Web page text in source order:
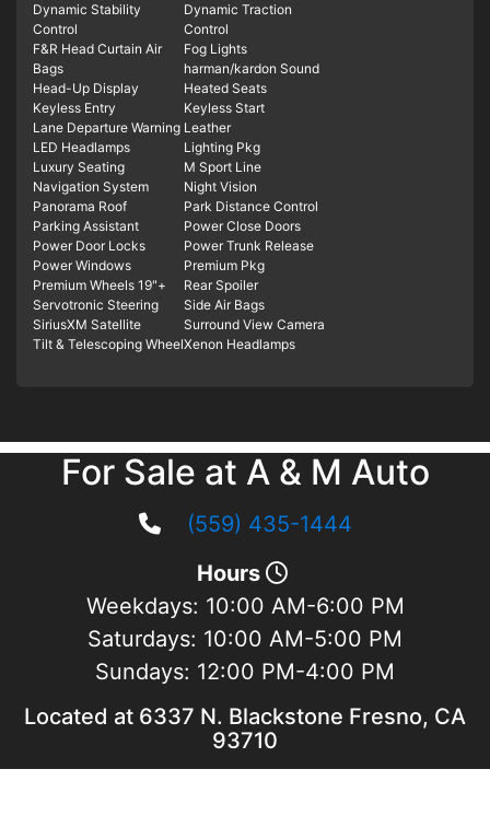
Dynamic Stability
Control
Dynamic Traction
Control
F&R Head Curtain Air
Bags
Fog Lights
harman/kardon Sound
Head-Up Display
Heated Seats
Keyless Entry
Keyless Start
Lane Departure Warning Leather
LED Headlamps
Lighting Pkg
Luxury Seating
M Sport Line
Navigation System
Night Vision
Panorama Roof
Park Distance Control
Parking Assistant
Power Close Doors
Power Door Locks
Power Trunk Release
Power Windows
Premium Pkg
Premium Wheels 19"+
Rear Spoiler
Servotronic Steering
Side Air Bags
SiriusXM Satellite
Surround View Camera
Tilt & Telescoping WheelXenon Headlamps
For Sale at A & M Auto
(559) 435-1444
Hours
Weekdays: 10:00 AM-6:00 PM
Saturdays: 10:00 AM-5:00 PM
Sundays: 12:00 PM-4:00 PM
Located at 6337 N. Blackstone Fresno, CA
93710